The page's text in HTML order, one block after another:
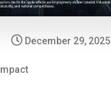
December 29, 2025
Impact